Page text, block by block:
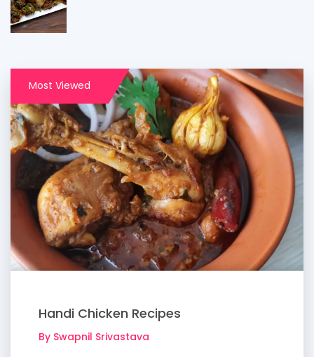
Handi Chicken Recipes
By Swapnil Srivastava